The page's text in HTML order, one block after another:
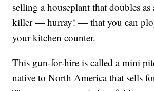
selling a houseplant that doubles as
killer — hurray! — that you can
your kitchen counter.
This gun-for-hire is called a mini
native to North America that sells